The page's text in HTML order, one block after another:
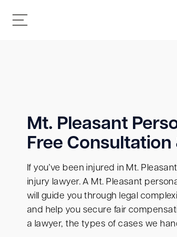
Mt. Pleasant
Free
If you’ve been injured in Mt.
injury lawyer. A Mt. Pleasant
will guide you through legal
and help you secure fair
a lawyer, the types of cases we